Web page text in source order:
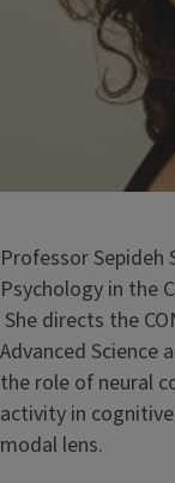
Professor Sepideh
Psychology in the
She directs the
Advanced Science
the role of neural
activity in
modal lens.